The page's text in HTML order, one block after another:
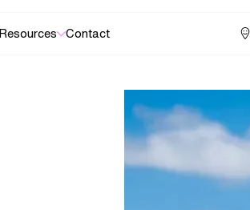
Resources Contact